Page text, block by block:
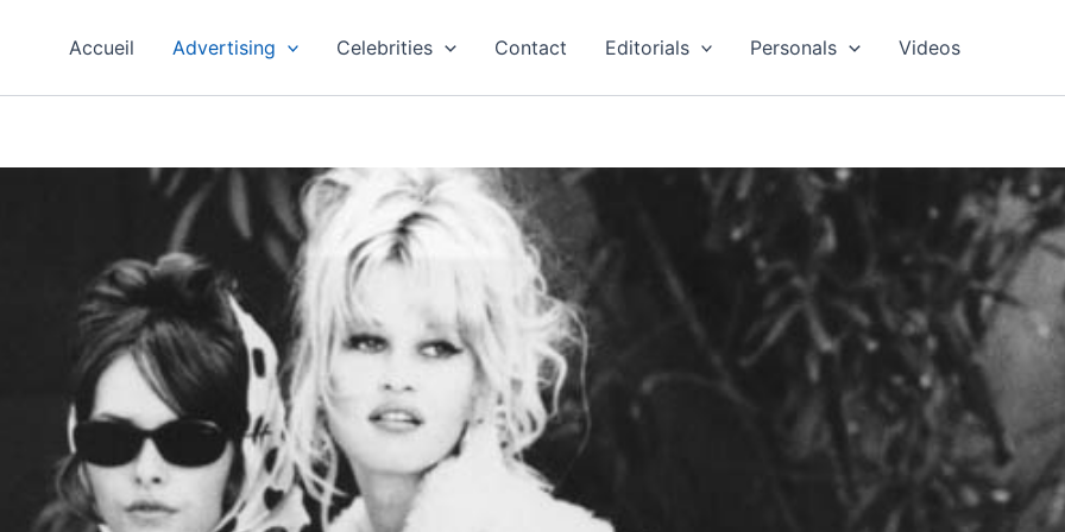
Accueil Advertising Celebrities Contact Editorials Personals Videos